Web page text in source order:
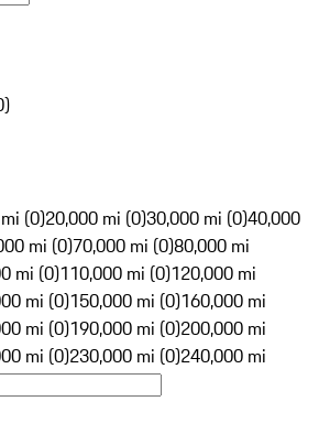
)
(0)20,000 mi (0)30,000 mi (0)40,000
mi (0)70,000 mi (0)80,000 mi
mi (0)110,000 mi (0)120,000 mi
mi (0)150,000 mi (0)160,000 mi
mi (0)190,000 mi (0)200,000 mi
mi (0)230,000 mi (0)240,000 mi